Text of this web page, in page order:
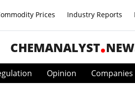
Prices Industry Reports
CHEMANALYST
Opinion Companies